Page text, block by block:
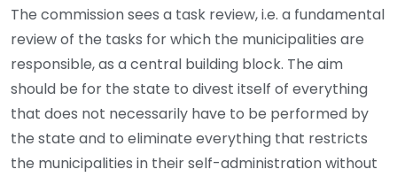
The commission sees a task review, i.e. a fundamental
review of the tasks for which the municipalities are
responsible, as a central building block. The aim
should be for the state to divest itself of everything
that does not necessarily have to be performed by
the state and to eliminate everything that restricts
the municipalities in their self-administration without